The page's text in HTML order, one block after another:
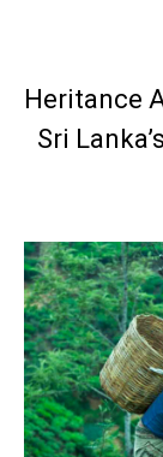
Heritance
Sri